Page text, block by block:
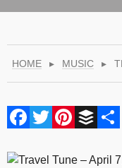
HOME ▸ MUSIC ▸
Facebook
Twitter